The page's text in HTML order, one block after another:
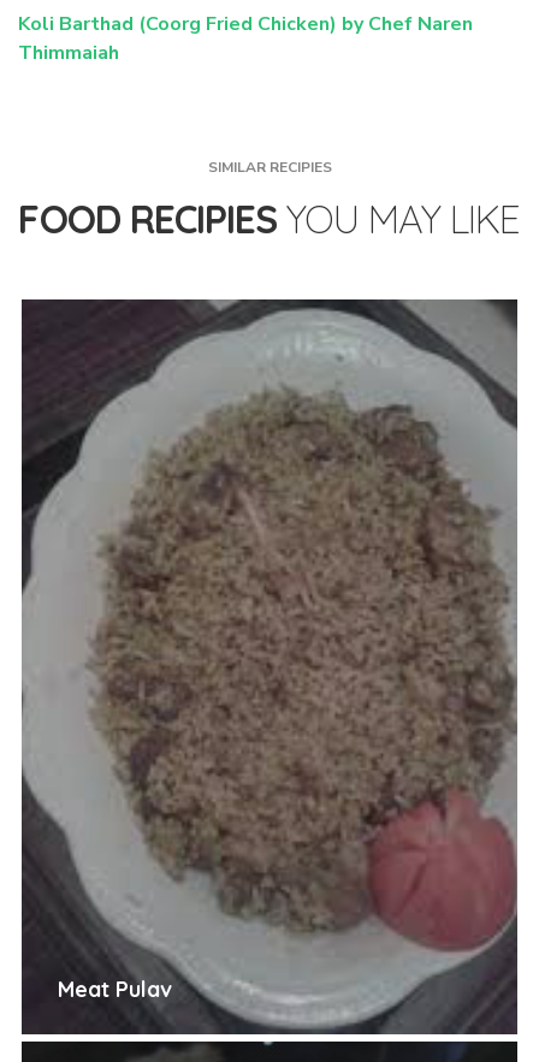
Koli Barthad (Coorg Fried Chicken) by Chef Naren
Thimmaiah
SIMILAR RECIPIES
FOOD RECIPIESYOU MAY LIKE
Meat Pulav